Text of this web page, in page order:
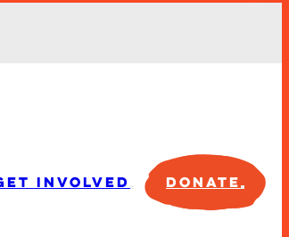
INVOLVED DONATE